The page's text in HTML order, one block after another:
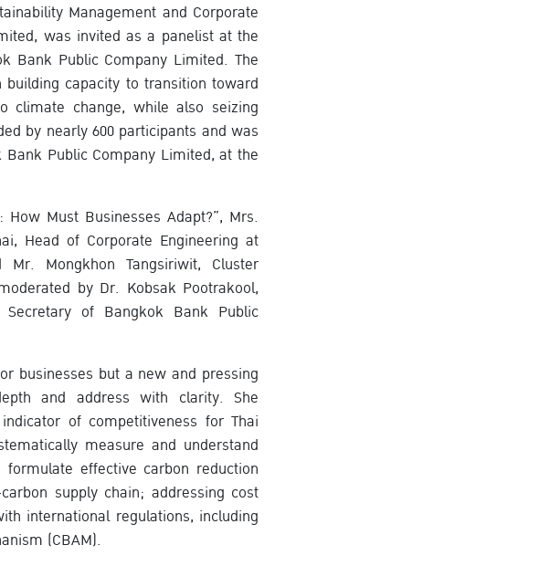
Management and Corporate
was invited as a panelist at the
Bank Public Company Limited. The
capacity to transition toward
climate change, while also seizing
by nearly 600 participants and was
Public Company Limited, at the
Must Businesses Adapt?”, Mrs.
Head of Corporate Engineering at
Mongkhon Tangsiriwit, Cluster
by Dr. Kobsak Pootrakool,
Secretary of Bangkok Bank Public
businesses but a new and pressing
and address with clarity. She
of competitiveness for Thai
measure and understand
effective carbon reduction
supply chain; addressing cost
international regulations, including
(CBAM).